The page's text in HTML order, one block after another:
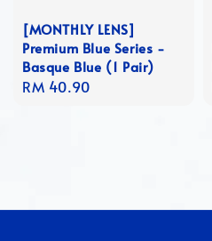
[MONTHLY LENS]
Premium Blue Series -
Basque Blue (1 Pair)
Regular
RM 40.90